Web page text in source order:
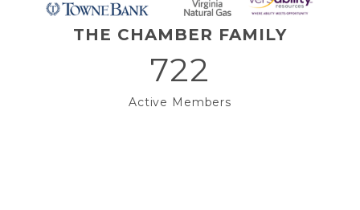
THE CHAMBER FAMILY
722